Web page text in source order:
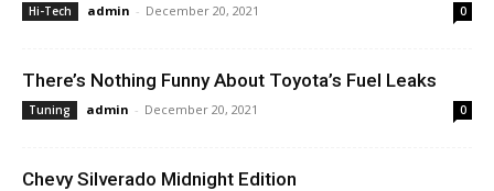
Hi-Tech admin - December 20, 2021 0
There’s Nothing Funny About Toyota’s Fuel Leaks
Tuning admin - December 20, 2021 0
Chevy Silverado Midnight Edition